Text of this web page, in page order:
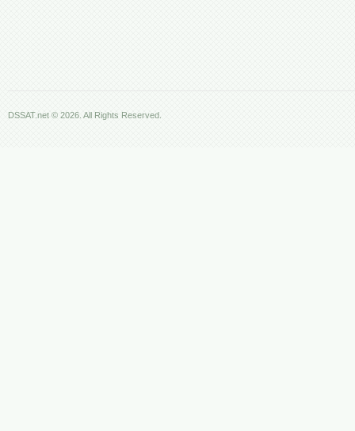
DSSAT.net © 2026. All Rights Reserved.